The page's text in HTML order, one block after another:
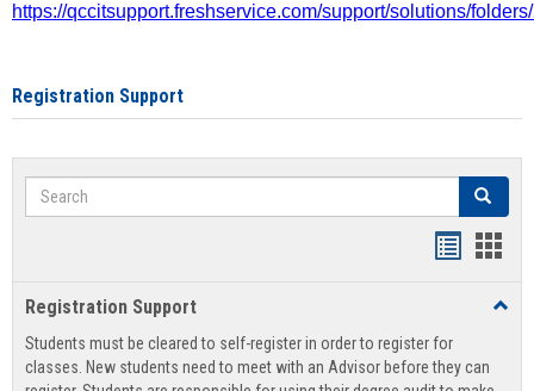
https://qccitsupport.freshservice.com/support/solutions/
Registration Support
Search Search
view
Registration Support
Students must be cleared to self-register in order to register for
classes. New students need to meet with an Advisor before they can